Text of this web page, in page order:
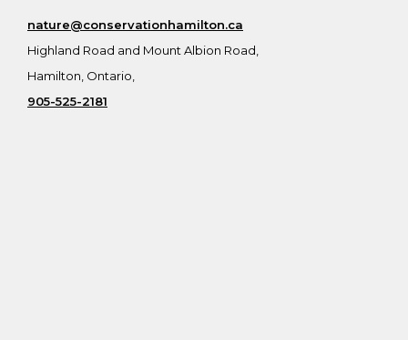
nature@conservationhamilton.ca
Highland Road and Mount Albion Road,
Hamilton, Ontario,
905-525-2181